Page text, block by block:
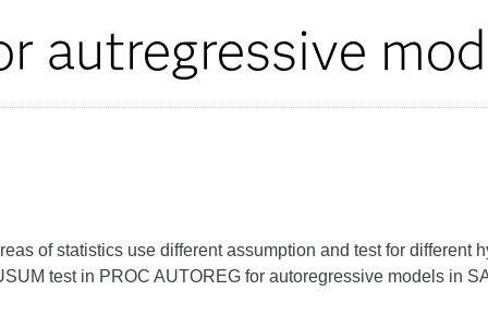
autregressive
of statistics use different assumption and test for different
test in PROC AUTOREG for autoregressive models in